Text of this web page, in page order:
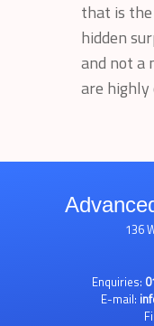
that is
hidden
and not a
are
136
Enquiries:
E-mail: